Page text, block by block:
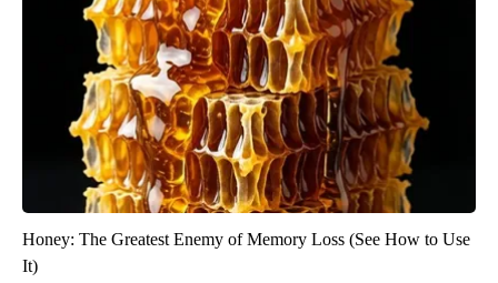
Honey: The Greatest Enemy of Memory Loss (See How to Use
It)